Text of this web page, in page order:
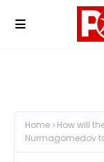
Home
How will
Nurmagomedov